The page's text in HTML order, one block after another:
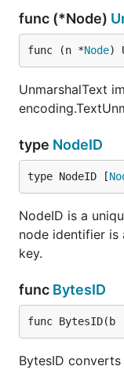
func (*Node)
func (n *Node)
UnmarshalText
type NodeID
type NodeID [
NodeID is a
node identifier is
key.
func BytesID
func BytesID(b
BytesID